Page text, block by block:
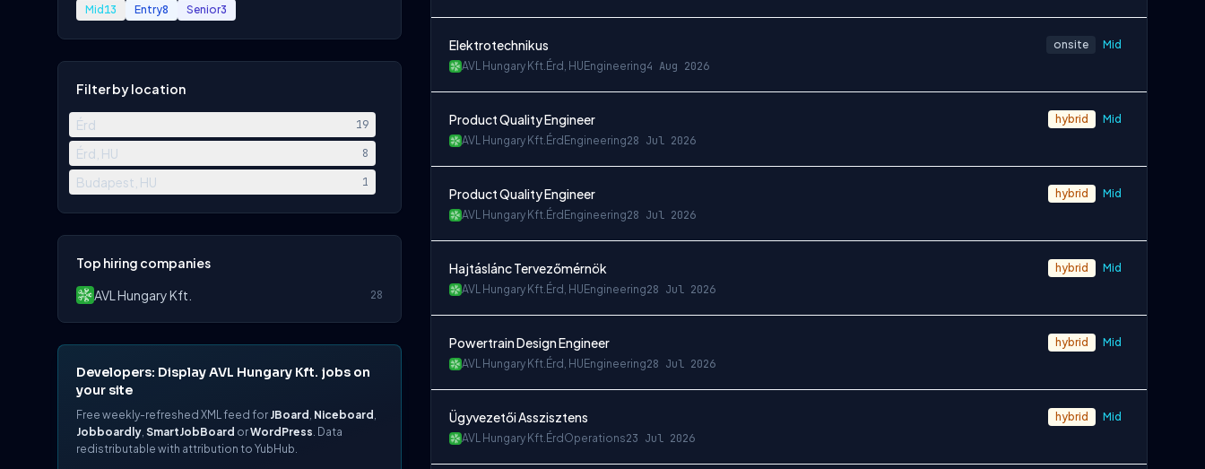
Mid 13 Entry8 Senior3
Filter by location
Érd 19
Érd, HU 8
Budapest, HU 1
Top hiring companies
AVL Hungary Kft.
28
Developers: Display AVL Hungary Kft. jobs on
your site
Free weekly-refreshed XML feed for JBoard , Niceboard ,
Jobboardly, SmartJobBoard orWordPress. Data
redistributable with attribution to YubHub.
Elektrotechnikus
AVL Hungary Kft. Érd, HU Engineering4 Aug 2026
onsite Mid
Product Quality Engineer
AVL Hungary Kft. Érd Engineering28 Jul 2026
hybrid Mid
Product Quality Engineer
AVL Hungary Kft. Érd Engineering28 Jul 2026
hybrid Mid
Hajtáslánc Tervezőmérnök
AVL Hungary Kft. Érd, HU Engineering28 Jul 2026
hybrid Mid
Powertrain Design Engineer
AVL Hungary Kft. Érd, HU Engineering28 Jul 2026
hybrid Mid
Ügyvezetői Asszisztens
AVL Hungary Kft. Érd Operations23 Jul 2026
hybrid Mid